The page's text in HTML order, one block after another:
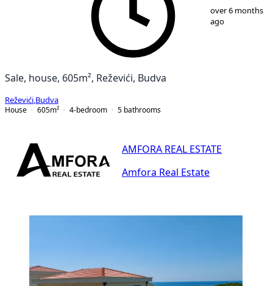
over 6 months
ago
Sale, house, 605m², Reževići, Budva
Reževići Budva
House
605m² 4-bedroom 5 bathrooms
AMFORA REAL ESTATE
Amfora Real Estate